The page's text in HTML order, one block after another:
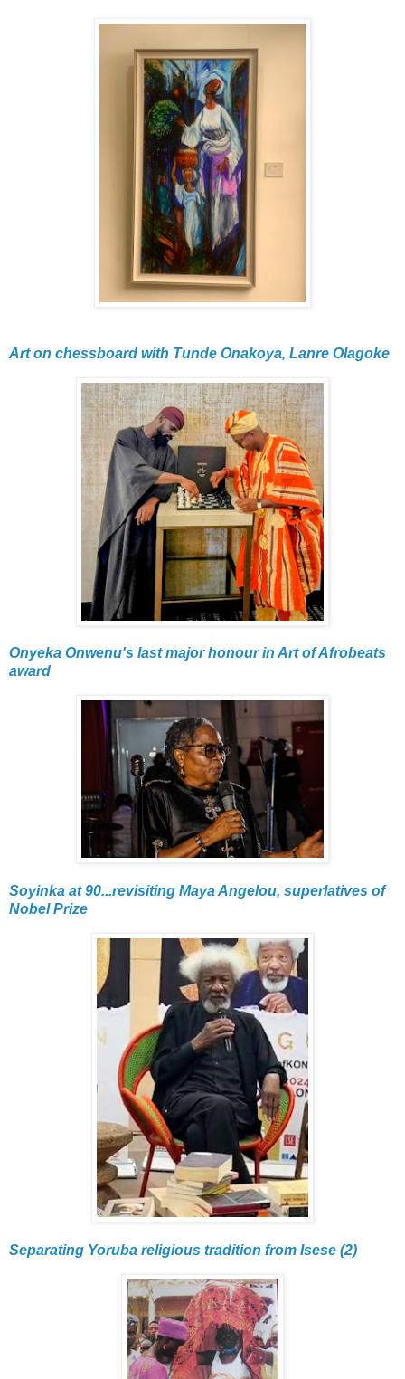
Art on chessboard with Tunde Onakoya, Lanre Olagoke
Onyeka Onwenu's last major honour in Art of Afrobeats
award
Soyinka at 90...revisiting Maya Angelou, superlatives of
Nobel Prize
Separating Yoruba religious tradition from Isese (2)